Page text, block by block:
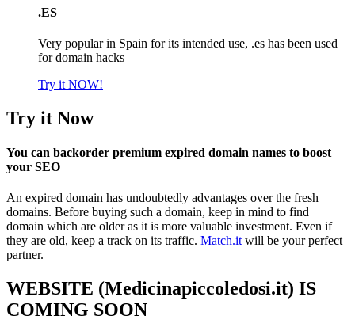
.ES
Very popular in Spain for its intended use, .es has been used
for domain hacks
Try it NOW!
Try it Now
You can backorder premium expired domain names to boost
your SEO
An expired domain has undoubtedly advantages over the fresh
domains. Before buying such a domain, keep in mind to find
domain which are older as it is more valuable investment. Even if
they are old, keep a track on its traffic. Match.it will be your perfect
partner.
WEBSITE (Medicinapiccoledosi.it) IS
COMING SOON